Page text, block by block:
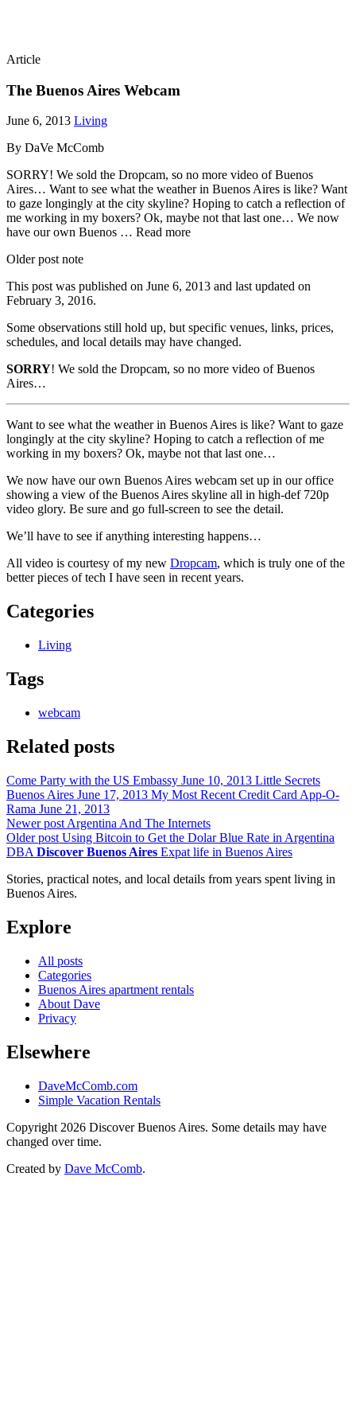
Article
The Buenos Aires Webcam
June 6, 2013 Living
By DaVe McComb
SORRY! We sold the Dropcam, so no more video of Buenos
Aires… Want to see what the weather in Buenos Aires is like? Want
to gaze longingly at the city skyline? Hoping to catch a reflection of
me working in my boxers? Ok, maybe not that last one… We now
have our own Buenos … Read more
Older post note
This post was published on June 6, 2013 and last updated on
February 3, 2016.
Some observations still hold up, but specific venues, links, prices,
schedules, and local details may have changed.
SORRY! We sold the Dropcam, so no more video of Buenos
Aires…
Want to see what the weather in Buenos Aires is like? Want to gaze
longingly at the city skyline? Hoping to catch a reflection of me
working in my boxers? Ok, maybe not that last one…
We now have our own Buenos Aires webcam set up in our office
showing a view of the Buenos Aires skyline all in high-def 720p
video glory. Be sure and go full-screen to see the detail.
We’ll have to see if anything interesting happens…
All video is courtesy of my new Dropcam, which is truly one of the
better pieces of tech I have seen in recent years.
Categories
Living
Tags
webcam
Related posts
Come Party with the US Embassy June 10, 2013 Little Secrets
Buenos Aires June 17, 2013 My Most Recent Credit Card App-O-
Rama June 21, 2013
Newer post Argentina And The Internets
Older post Using Bitcoin to Get the Dolar Blue Rate in Argentina
DBA Discover Buenos Aires Expat life in Buenos Aires
Stories, practical notes, and local details from years spent living in
Buenos Aires.
Explore
All posts
Categories
Buenos Aires apartment rentals
About Dave
Privacy
Elsewhere
DaveMcComb.com
Simple Vacation Rentals
Copyright 2026 Discover Buenos Aires. Some details may have
changed over time.
Created by Dave McComb.